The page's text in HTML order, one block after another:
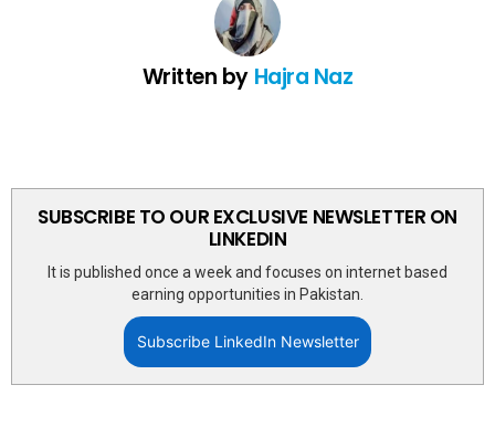
Written by Hajra Naz
SUBSCRIBE TO OUR EXCLUSIVE NEWSLETTER ON
LINKEDIN
It is published once a week and focuses on internet based
earning opportunities in Pakistan.
Subscribe LinkedIn Newsletter